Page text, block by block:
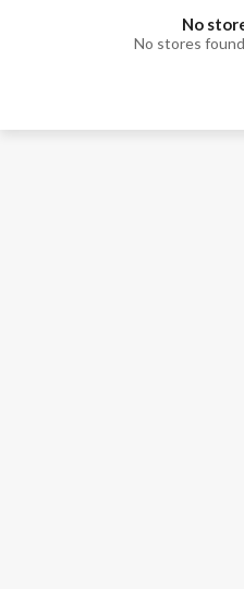
No
No stores